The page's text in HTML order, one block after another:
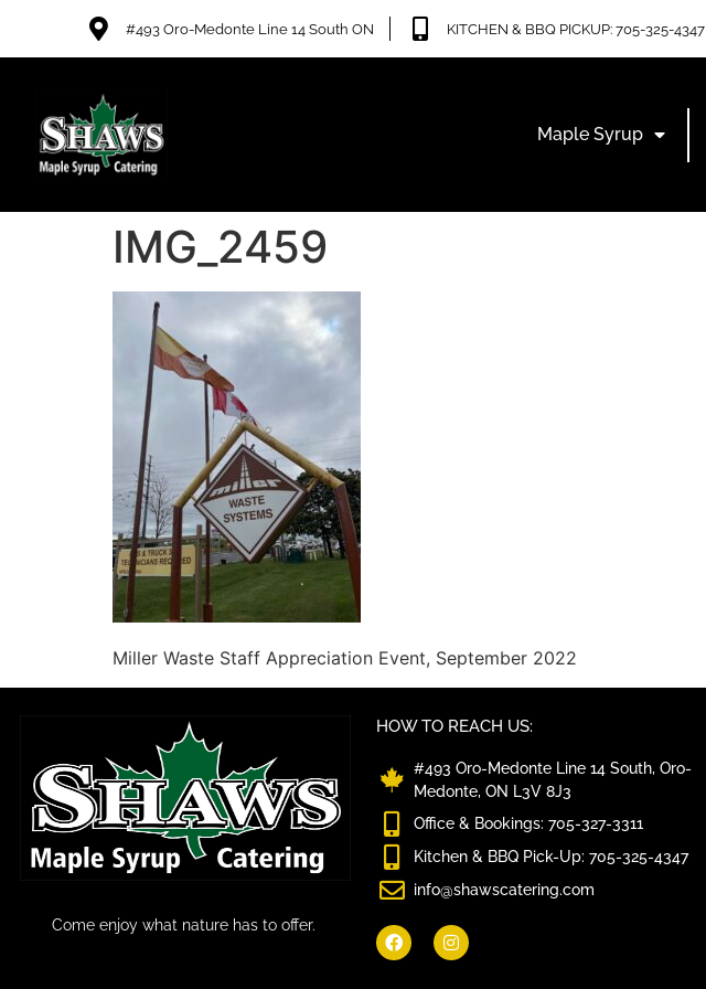
#493 Oro-Medonte Line 14 South ON KITCHEN & BBQ PICKUP: 705-325-4347
Maple Syrup
IMG_2459
Miller Waste Staff Appreciation Event, September 2022
Come enjoy what nature has to offer.
HOW TO REACH US:
#493 Oro-Medonte Line 14 South, Oro-
Medonte, ON L3V 8J3
Office & Bookings: 705-327-3311
Kitchen & BBQ Pick-Up: 705-325-4347
info@shawscatering.com